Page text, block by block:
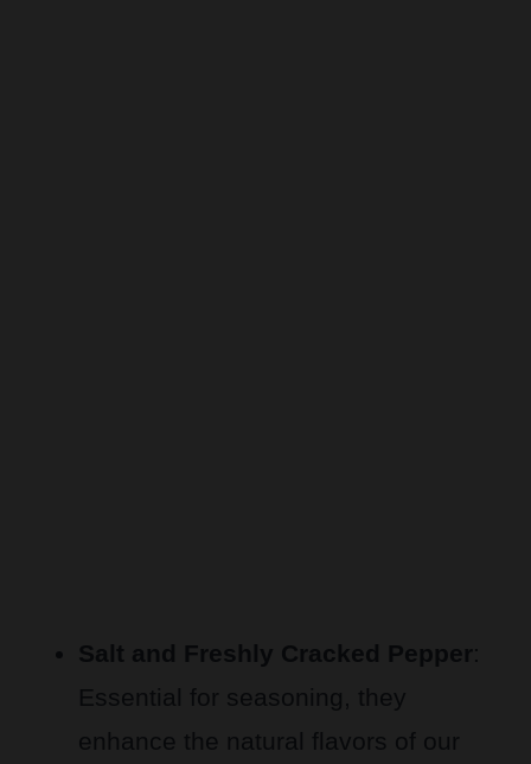
Salt and Freshly Cracked Pepper:
Essential for seasoning, they
enhance the natural flavors of our